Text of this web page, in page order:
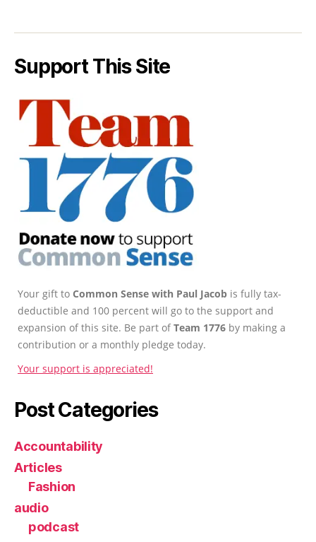
Support This Site
Your gift to Common Sense with Paul Jacob is fully tax-
deductible and 100 percent will go to the support and
expansion of this site. Be part ofTeam 1776 by making a
contribution or a monthly pledge today.
Your support is appreciated!
Post Categories
Accountability
Articles
Fashion
audio
podcast